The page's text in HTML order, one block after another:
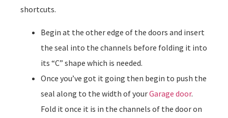
shortcuts.
Begin at the other edge of the doors and insert
the seal into the channels before folding it into
its “C” shape which is needed.
Once you’ve got it going then begin to push the
seal along to the width of yourGarage door.
Fold it once it is in the channels of the door on